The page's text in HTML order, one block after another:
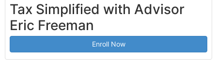
Tax Simplified with Advisor
Eric Freeman
Enroll Now